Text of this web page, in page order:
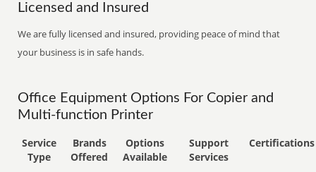
Licensed and Insured
We are fully licensed and insured, providing peace of mind that
your business is in safe hands.
Office Equipment Options For Copier and
Multi-function Printer
Service
Type
Brands
Offered
Options
Available
Support
Services
Certifications